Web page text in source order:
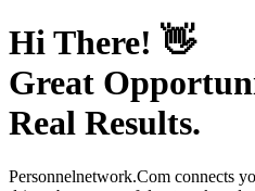
Hi There! 👋
Great
Real Results.
Personnelnetwork.Com connects